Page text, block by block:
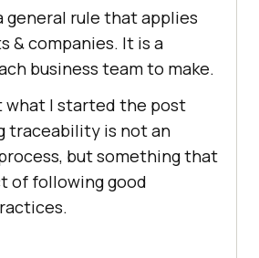
general rule that applies
& companies. It is a
business team to make.
what I started the post
traceability is not an
but something that
of following good